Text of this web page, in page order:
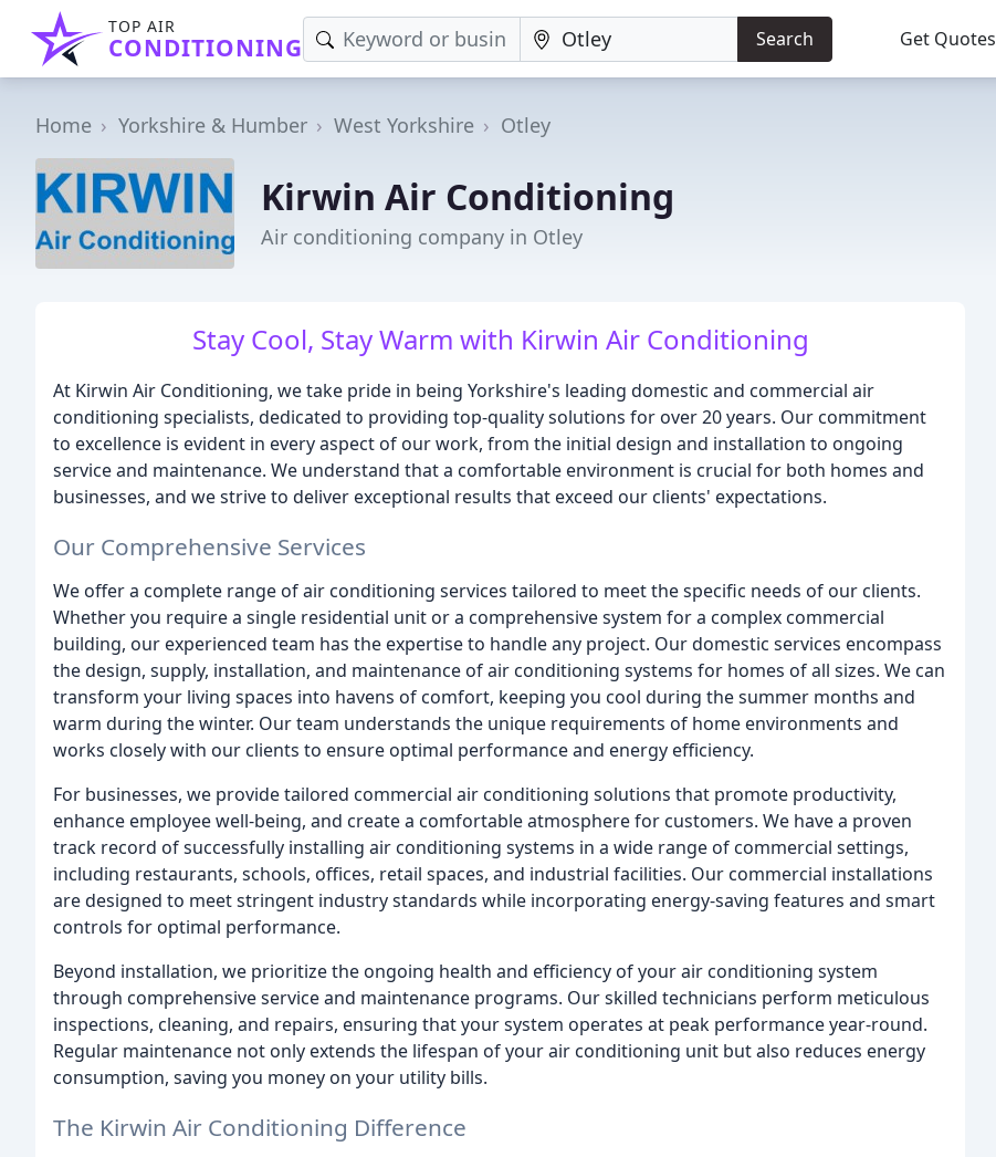
TOP AIR
CONDITIONING Search Get Quotes
Home Yorkshire & Humber West Yorkshire Otley
Kirwin Air Conditioning
Air conditioning company in Otley
Stay Cool, Stay Warm with Kirwin Air Conditioning
At Kirwin Air Conditioning, we take pride in being Yorkshire's leading domestic and commercial air
conditioning specialists, dedicated to providing top-quality solutions for over 20 years. Our commitment
to excellence is evident in every aspect of our work, from the initial design and installation to ongoing
service and maintenance. We understand that a comfortable environment is crucial for both homes and
businesses, and we strive to deliver exceptional results that exceed our clients' expectations.
Our Comprehensive Services
We offer a complete range of air conditioning services tailored to meet the specific needs of our clients.
Whether you require a single residential unit or a comprehensive system for a complex commercial
building, our experienced team has the expertise to handle any project. Our domestic services encompass
the design, supply, installation, and maintenance of air conditioning systems for homes of all sizes. We can
transform your living spaces into havens of comfort, keeping you cool during the summer months and
warm during the winter. Our team understands the unique requirements of home environments and
works closely with our clients to ensure optimal performance and energy efficiency.
For businesses, we provide tailored commercial air conditioning solutions that promote productivity,
enhance employee well-being, and create a comfortable atmosphere for customers. We have a proven
track record of successfully installing air conditioning systems in a wide range of commercial settings,
including restaurants, schools, offices, retail spaces, and industrial facilities. Our commercial installations
are designed to meet stringent industry standards while incorporating energy-saving features and smart
controls for optimal performance.
Beyond installation, we prioritize the ongoing health and efficiency of your air conditioning system
through comprehensive service and maintenance programs. Our skilled technicians perform meticulous
inspections, cleaning, and repairs, ensuring that your system operates at peak performance year-round.
Regular maintenance not only extends the lifespan of your air conditioning unit but also reduces energy
consumption, saving you money on your utility bills.
The Kirwin Air Conditioning Difference